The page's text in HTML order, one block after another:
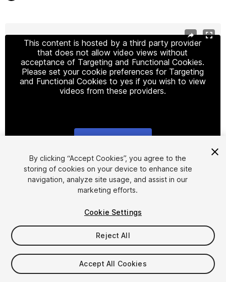
This content is hosted by a third party provider
that does not allow video views without
acceptance of Targeting and Functional Cookies.
Please set your cookie preferences for Targeting
and Functional Cookies to yes if you wish to view
videos from these providers.
1/17
$44.99
Seat
By clicking “Accept Cookies”, you agree to the
storing of cookies on your device to enhance site
navigation, analyze site usage, and assist in our
marketing efforts.
Cookie Settings
Reject All
Accept All Cookies